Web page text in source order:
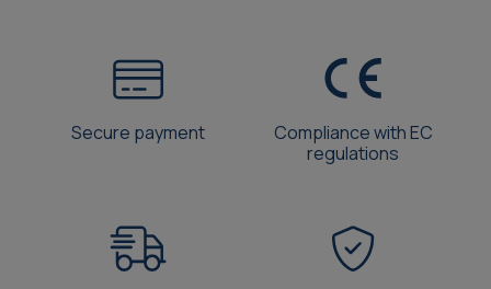
Secure payment
Compliance with EC
regulations